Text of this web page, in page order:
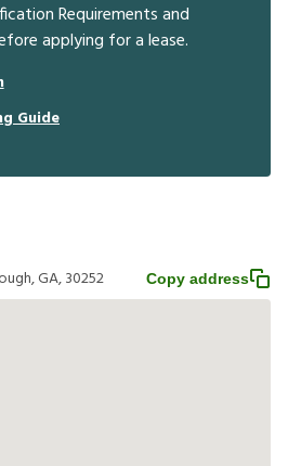
Requirements and
applying for a lease.
Guide
GA, 30252 Copy address